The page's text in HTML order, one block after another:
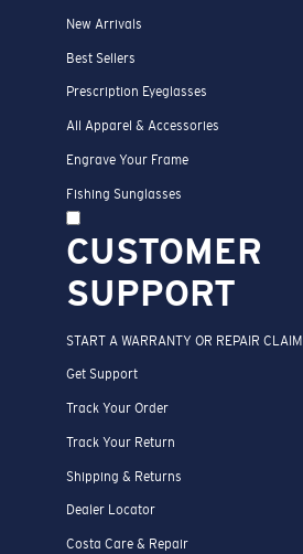
New Arrivals
Best Sellers
Prescription Eyeglasses
All Apparel & Accessories
Engrave Your Frame
Fishing Sunglasses
CUSTOMER
SUPPORT
START A WARRANTY OR REPAIR CLAIM
Get Support
Track Your Order
Track Your Return
Shipping & Returns
Dealer Locator
Costa Care & Repair